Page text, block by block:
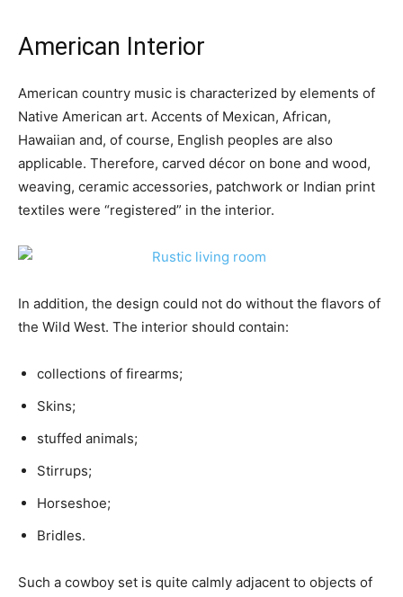
American Interior
American country music is characterized by elements of
Native American art. Accents of Mexican, African,
Hawaiian and, of course, English peoples are also
applicable. Therefore, carved décor on bone and wood,
weaving, ceramic accessories, patchwork or Indian print
textiles were “registered” in the interior.
In addition, the design could not do without the flavors of
the Wild West. The interior should contain:
collections of firearms;
Skins;
stuffed animals;
Stirrups;
Horseshoe;
Bridles.
Such a cowboy set is quite calmly adjacent to objects of